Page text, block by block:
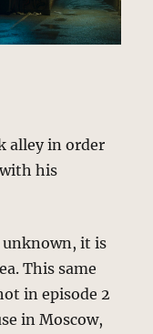
alley in order
his
it is
This same
in episode 2
in Moscow,